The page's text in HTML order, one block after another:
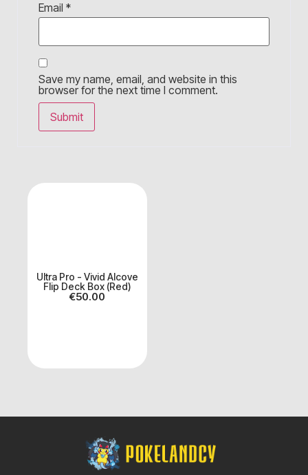
Email *
Save my name, email, and website in this
browser for the next time I comment.
Ultra Pro - Vivid Alcove
Flip Deck Box (Red)
€50.00